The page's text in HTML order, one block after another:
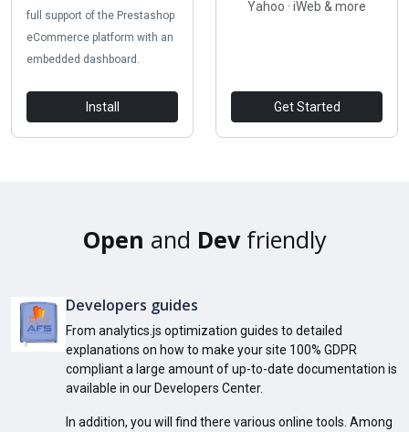
full support of the Prestashop
eCommerce platform with an
embedded dashboard.
Install
Yahoo · iWeb & more
Get Started
Open and Devfriendly
Developers guides
From analytics.js optimization guides to detailed
explanations on how to make your site 100% GDPR
compliant a large amount of up-to-date documentation is
available in our Developers Center.
In addition, you will find there various online tools. Among